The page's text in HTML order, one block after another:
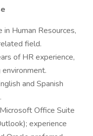
in Human Resources,
field.
of HR experience,
and Spanish
Office Suite
experience